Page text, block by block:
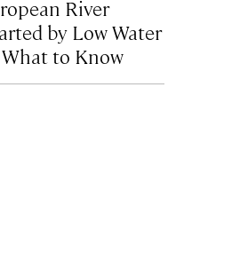
River
by Low Water
What to Know